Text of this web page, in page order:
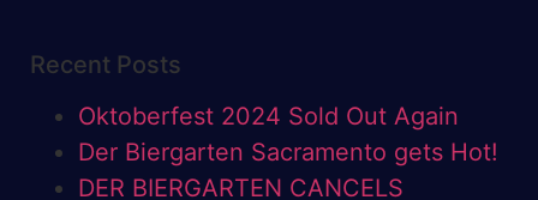
Recent Posts
Oktoberfest 2024 Sold Out Again
Der Biergarten Sacramento gets Hot!
DER BIERGARTEN CANCELS